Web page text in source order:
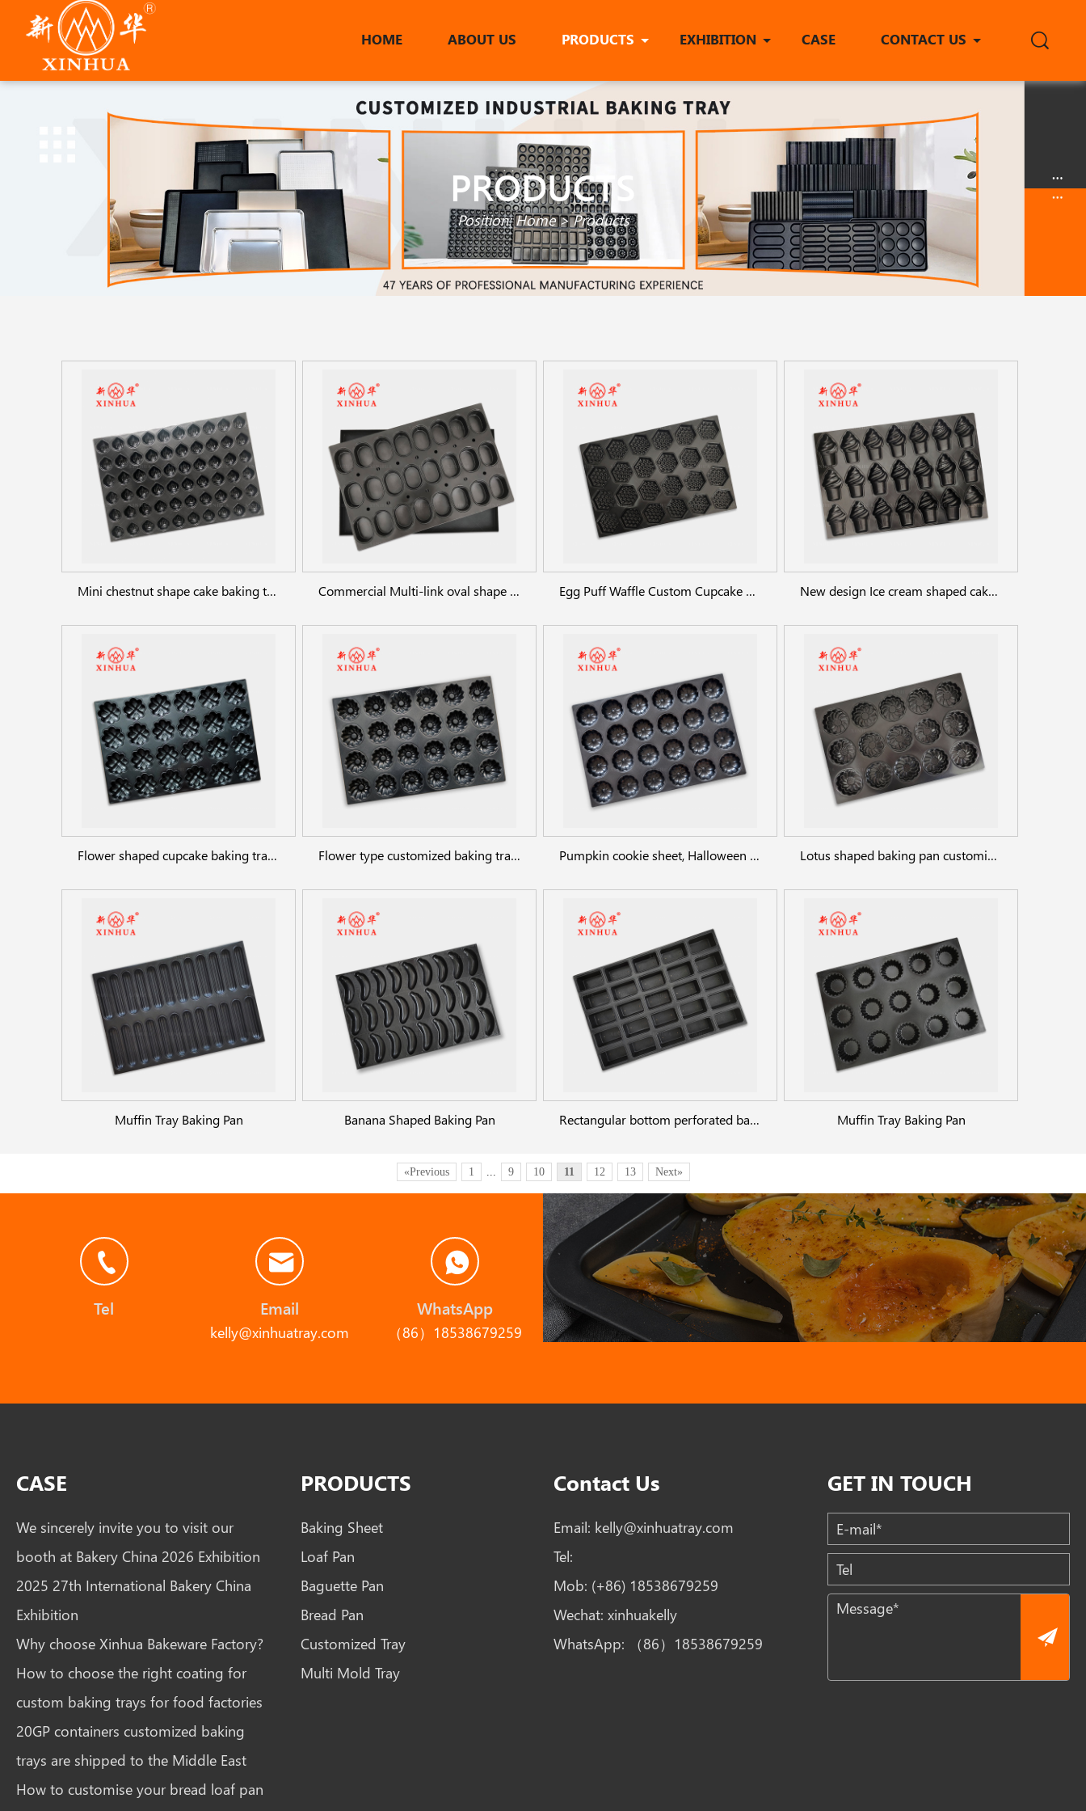
HOME ABOUT US PRODUCTS EXHIBITION CASE CONTACT US
PRODUCTS
Position:Home>Products
Mini chestnut shape cake baking trays Commercial Multi-link oval shape baking pans Egg Puff Waffle Custom Cupcake Baking Pan Oven Trays New design Ice cream shaped cake baking tray
Flower shaped cupcake baking trays 24cups commercial bakeware pans Flower type customized baking trays whirlwind shaped cake pan Pumpkin cookie sheet, Halloween cookie baking pan Lotus shaped baking pan customized any shaped cake bread pan
Muffin Tray Baking Pan Banana Shaped Baking Pan Rectangular bottom perforated baking dish Muffin Tray Baking Pan
«Previous 1 ... 9 10 11 12 13 Next»
Tel Email
kelly@xinhuatray.com
WhatsApp
（86）18538679259
CASE
We sincerely invite you to visit our
booth at Bakery China 2026 Exhibition
2025 27th International Bakery China
Exhibition
Why choose Xinhua Bakeware Factory?
How to choose the right coating for
custom baking trays for food factories
20GP containers customized baking
trays are shipped to the Middle East
How to customise your bread loaf pan
PRODUCTS
Baking Sheet
Loaf Pan
Baguette Pan
Bread Pan
Customized Tray
Multi Mold Tray
Contact Us
Email: kelly@xinhuatray.com
Tel:
Mob: (+86) 18538679259
Wechat: xinhuakelly
WhatsApp:
（86）18538679259
GET IN TOUCH